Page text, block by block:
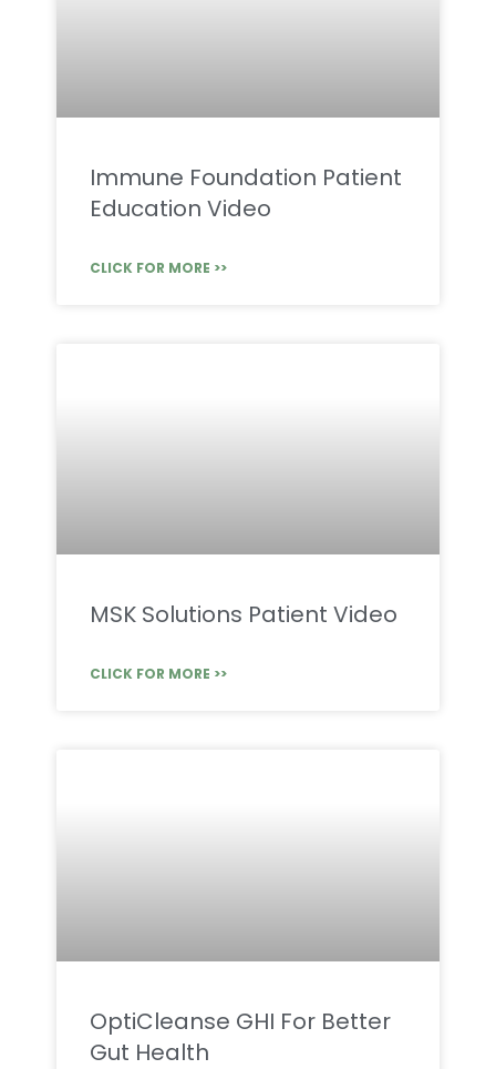
Immune Foundation Patient
Education Video
CLICK FOR MORE >>
MSK Solutions Patient Video
CLICK FOR MORE >>
OptiCleanse GHI For Better
Gut Health